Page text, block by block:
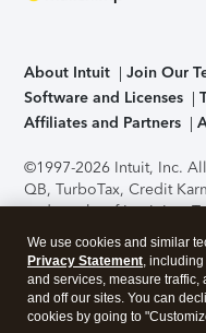
About Intuit Join Our
Software and Licenses
Affiliates and Partners
©1997-2026 Intuit, Inc.
QB, TurboTax, Credit
trademarks of Intuit Inc.
support, pricing, and
without notice.Security
application has been
accessing and using this
We use cookies and similar
Privacy Statement,
and services, measure
and off our sites. You can
cookies by going to